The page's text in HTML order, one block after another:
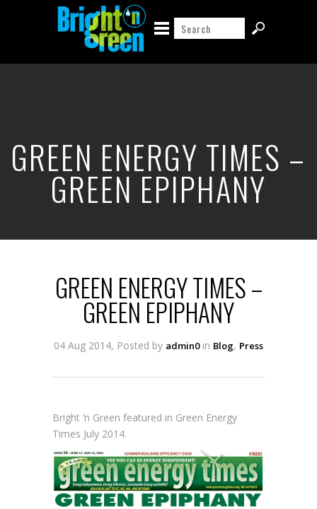
GREEN ENERGY TIMES –
GREEN EPIPHANY
GREEN ENERGY TIMES –
GREEN EPIPHANY
04 Aug 2014, Posted by admin0in Blog, Press
Bright ‘n Green featured in Green Energy
Times July 2014.